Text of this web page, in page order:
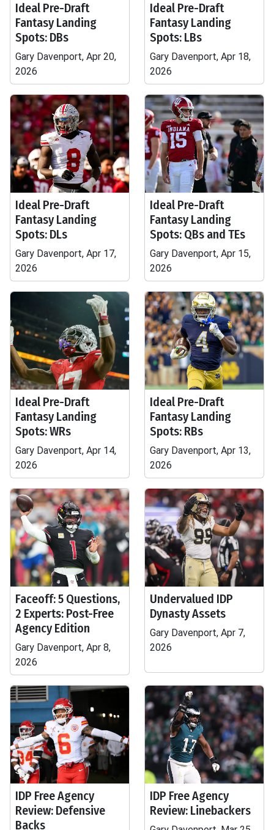
Ideal Pre-Draft
Fantasy Landing
Spots: DBs
Gary Davenport, Apr 20,
2026
Ideal Pre-Draft
Fantasy Landing
Spots: LBs
Gary Davenport, Apr 18,
2026
Ideal Pre-Draft
Fantasy Landing
Spots: DLs
Gary Davenport, Apr 17,
2026
Ideal Pre-Draft
Fantasy Landing
Spots: QBs and TEs
Gary Davenport, Apr 15,
2026
Ideal Pre-Draft
Fantasy Landing
Spots: WRs
Gary Davenport, Apr 14,
2026
Ideal Pre-Draft
Fantasy Landing
Spots: RBs
Gary Davenport, Apr 13,
2026
Faceoff: 5 Questions,
2 Experts: Post-Free
Agency Edition
Gary Davenport, Apr 8,
2026
Undervalued IDP
Dynasty Assets
Gary Davenport, Apr 7,
2026
IDP Free Agency
Review: Defensive
Backs
IDP Free Agency
Review: Linebackers